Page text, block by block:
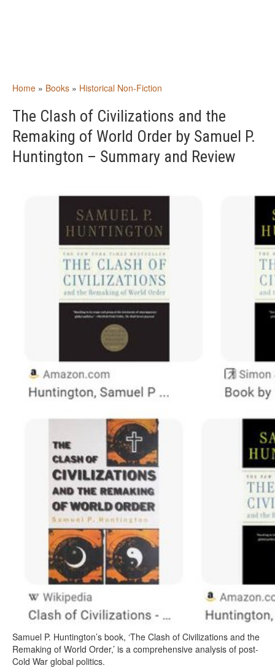
Home » Books » Historical Non-Fiction
The Clash of Civilizations and the
Remaking of World Order by Samuel P.
Huntington – Summary and Review
Samuel P. Huntington’s book, ‘The Clash of Civilizations and the
Remaking of World Order,’ is a comprehensive analysis of post-
Cold War global politics.